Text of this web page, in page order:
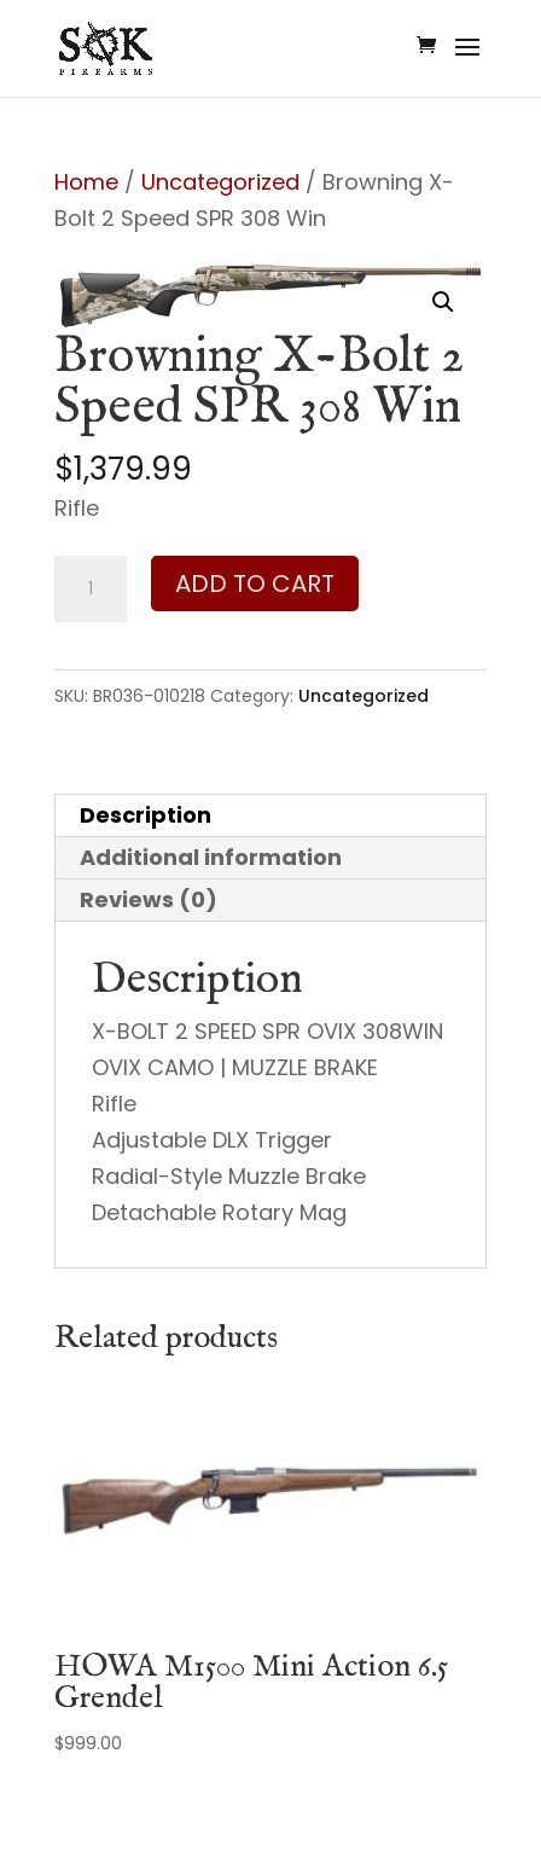
Home/ Uncategorized / Browning X-
Bolt 2 Speed SPR 308 Win
Browning X-Bolt 2
Speed SPR 308 Win
$1,379.99
Rifle
2
308
Win
quantity
ADD TO CART
SKU: BR036-010218 Category: Uncategorized
Description
Additional information
Reviews (0)
Description
X-BOLT 2 SPEED SPR OVIX 308WIN
OVIX CAMO | MUZZLE BRAKE
Rifle
Adjustable DLX Trigger
Radial-Style Muzzle Brake
Detachable Rotary Mag
Related products
HOWA M1500 Mini Action 6.5
Grendel
$999.00